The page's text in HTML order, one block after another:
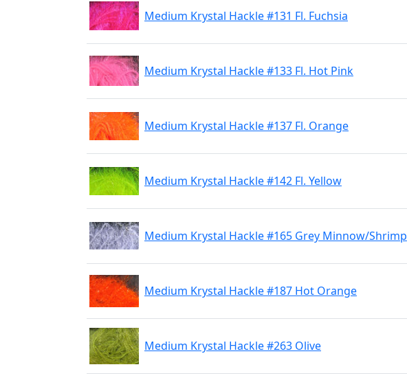
Medium Krystal Hackle #131 Fl. Fuchsia
Medium Krystal Hackle #133 Fl. Hot Pink
Medium Krystal Hackle #137 Fl. Orange
Medium Krystal Hackle #142 Fl. Yellow
Medium Krystal Hackle #165 Grey Minnow/Shrimp
Medium Krystal Hackle #187 Hot Orange
Medium Krystal Hackle #263 Olive